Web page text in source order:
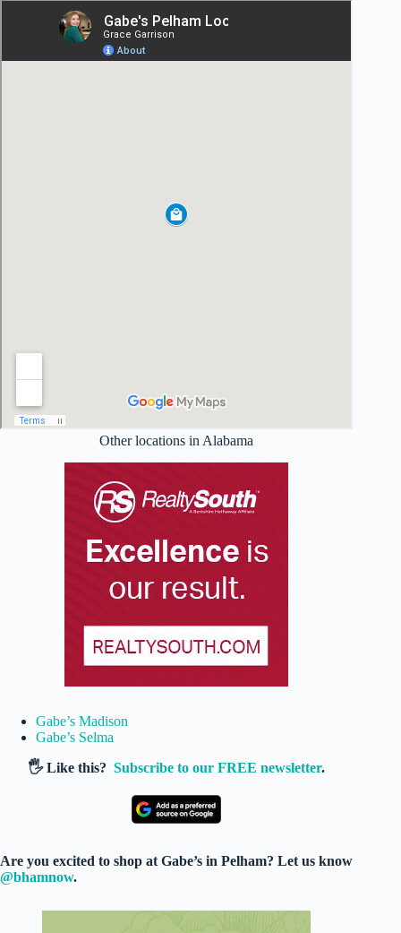
Other locations in Alabama
Gabe’s Madison
Gabe’s Selma
🖐️ Like this?Subscribe to our FREE newsletter.
Are you excited to shop at Gabe’s in Pelham? Let us know
@bhamnow.